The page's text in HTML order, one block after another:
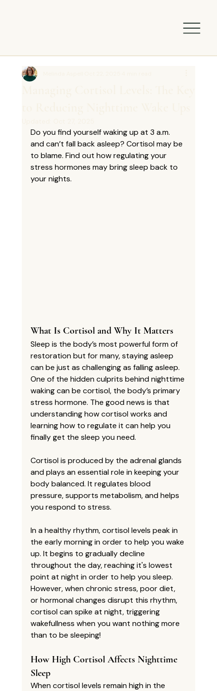
Do you find yourself waking up at 3 a.m.
and can’t fall back asleep? Cortisol may be
to blame. Find out how regulating your
stress hormones may bring sleep back to
your nights.
What Is Cortisol and Why It Matters
Sleep is the body’s most powerful form of
restoration but for many, staying asleep
can be just as challenging as falling asleep.
One of the hidden culprits behind nighttime
waking can be cortisol, the body’s primary
stress hormone. The good news is that
understanding how cortisol works and
learning how to regulate it can help you
finally get the sleep you need.
Cortisol is produced by the adrenal glands
and plays an essential role in keeping your
body balanced. It regulates blood
pressure, supports metabolism, and helps
you respond to stress.
In a healthy rhythm, cortisol levels peak in
the early morning in order to help you wake
up. It begins to gradually decline
throughout the day, reaching it's lowest
point at night in order to help you sleep.
However, when chronic stress, poor diet,
or hormonal changes disrupt this rhythm,
cortisol can spike at night, triggering
wakefullness when you want nothing more
than to be sleeping!
How High Cortisol Affects Nighttime
Sleep
When cortisol levels remain high in the